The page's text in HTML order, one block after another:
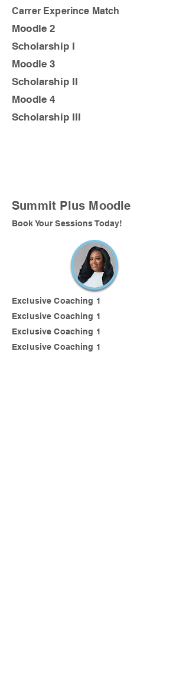
Carrer Experince Match
Moodle 2
Scholarship I
Moodle 3
Scholarship II
Moodle 4
Scholarship III
Summit Plus Moodle
Book Your Sessions Today!
Exclusive Coaching 1
Exclusive Coaching 1
Exclusive Coaching 1
Exclusive Coaching 1